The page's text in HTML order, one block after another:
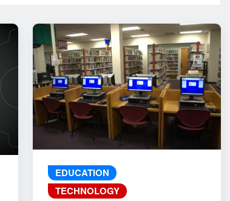
EDUCATION
TECHNOLOGY